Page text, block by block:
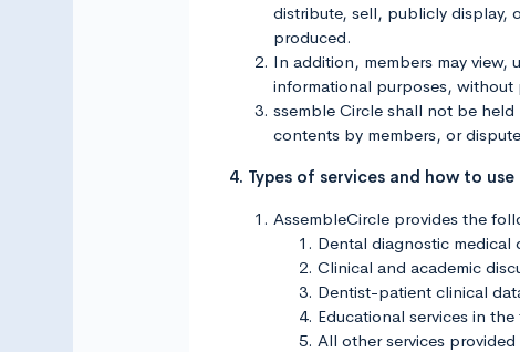
distribute, sell, publicly display,
produced.
In addition, members may
informational purposes,
ssemble Circle shall not be
contents by members, or
4. Types of services and how to use
AssembleCircle provides the
Dental diagnostic medical
Clinical and academic
Dentist-patient clinical
Educational services in
All other services